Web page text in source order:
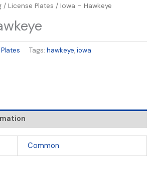
/ License Plates / Iowa – Hawkeye
Tags: hawkeye,iowa
Common